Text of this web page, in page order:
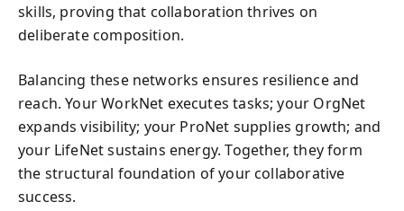
skills, proving that collaboration thrives on
deliberate composition.
Balancing these networks ensures resilience and
reach. Your WorkNet executes tasks; your OrgNet
expands visibility; your ProNet supplies growth; and
your LifeNet sustains energy. Together, they form
the structural foundation of your collaborative
success.